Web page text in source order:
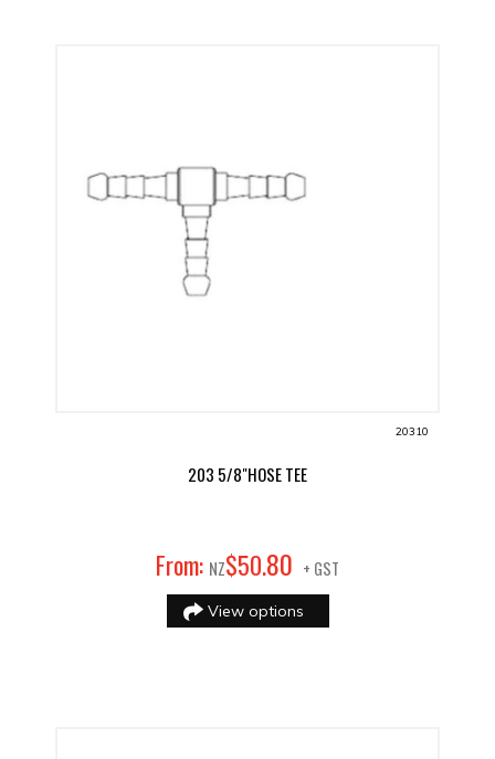
20310
203 5/8"HOSE TEE
From: NZ$50.80 + GST
View options